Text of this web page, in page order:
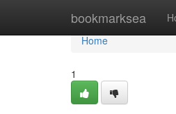
bookmarksea
Home
Home
1